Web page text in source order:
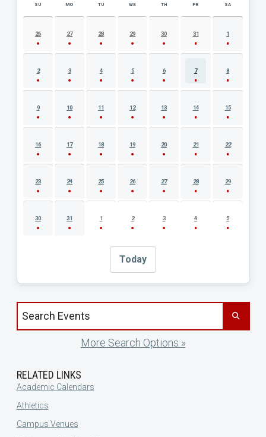
AUGUST 2026 EVENT CALENDAR
SU MO TU WE TH FR SA
26 27 28 29 30 31 1
2 3 4 5 6 7 8
9 10 11 12 13 14 15
16 17 18 19 20 21 22
23 24 25 26 27 28 29
30 31 1 2 3 4 5
Today
Search events by title
More Search Options »
RELATED LINKS
Academic Calendars
Athletics
Campus Venues